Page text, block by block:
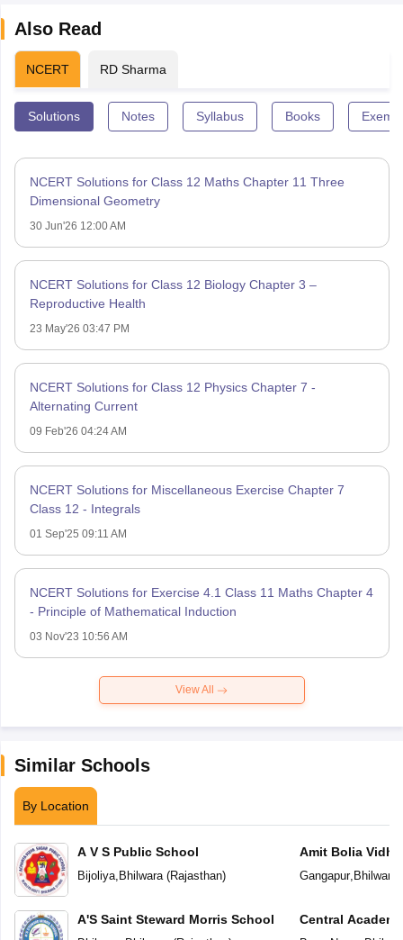
Also Read
NCERT RD Sharma
Solutions Notes Syllabus Books
NCERT Solutions for Class 12 Maths Chapter 11 Three
Dimensional Geometry
30 Jun'26 12:00 AM
NCERT Solutions for Class 12 Biology Chapter 3 –
Reproductive Health
23 May'26 03:47 PM
NCERT Solutions for Class 12 Physics Chapter 7 -
Alternating Current
09 Feb'26 04:24 AM
NCERT Solutions for Miscellaneous Exercise Chapter 7
Class 12 - Integrals
01 Sep'25 09:11 AM
NCERT Solutions for Exercise 4.1 Class 11 Maths Chapter 4
- Principle of Mathematical Induction
03 Nov'23 10:56 AM
View All
Similar Schools
By Location
A V S Public School
Bijoliya, Bhilwara(Rajasthan)
A'S Saint Steward Morris School
Amit Bolia
Gangapur, Bhilwara
Central Academy